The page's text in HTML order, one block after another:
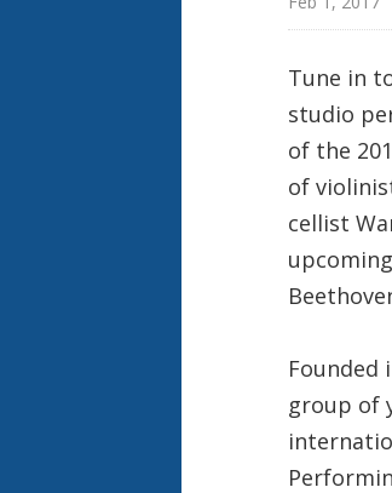
Tune in
studio
of the
of
cellist
Founded
group of